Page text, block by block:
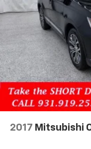
2017 Mitsubishi